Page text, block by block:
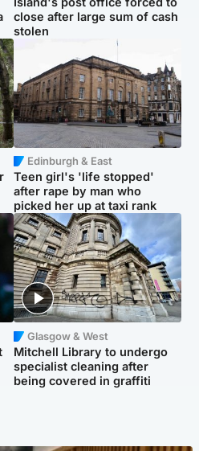
close after large sum of cash
stolen
Edinburgh & East
Teen girl's 'life stopped'
after rape by man who
picked her up at taxi rank
Glasgow & West
Mitchell Library to undergo
specialist cleaning after
being covered in graffiti